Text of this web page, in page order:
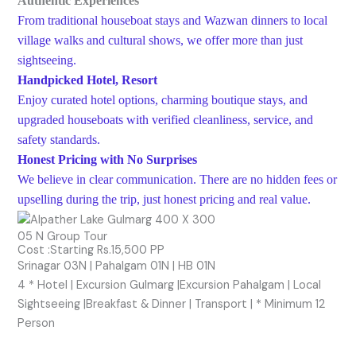
From traditional houseboat stays and Wazwan dinners to local
village walks and cultural shows, we offer more than just
sightseeing.
Handpicked Hotel, Resort
Enjoy curated hotel options, charming boutique stays, and
upgraded houseboats with verified cleanliness, service, and
safety standards.
Honest Pricing with No Surprises
We believe in clear communication. There are no hidden fees or
upselling during the trip, just honest pricing and real value.
05 N Group Tour
Cost :Starting Rs.15,500 PP
Srinagar 03N | Pahalgam 01N | HB 01N
4 * Hotel | Excursion Gulmarg |Excursion Pahalgam | Local
Sightseeing |Breakfast & Dinner | Transport | * Minimum 12
Person